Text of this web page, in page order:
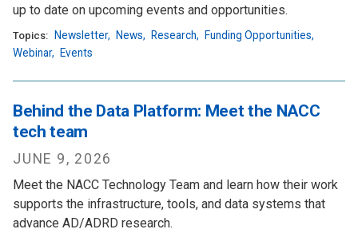
up to date on upcoming events and opportunities.
Topics: Newsletter, News, Research, Funding Opportunities,
Webinar, Events
Behind the Data Platform: Meet the NACC
tech team
JUNE 9, 2026
Meet the NACC Technology Team and learn how their work
supports the infrastructure, tools, and data systems that
advance AD/ADRD research.